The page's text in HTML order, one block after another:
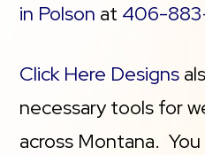
in Polson at 406-
Click Here Designs
necessary tools for
across Montana.